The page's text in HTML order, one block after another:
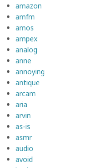
amazon
amfm
amos
ampex
analog
anne
annoying
antique
arcam
aria
arvin
as-is
asmr
audio
avoid